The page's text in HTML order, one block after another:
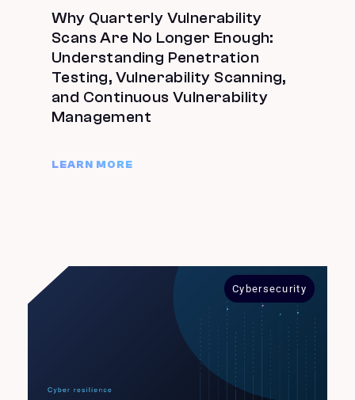
Why Quarterly Vulnerability
Scans Are No Longer Enough:
Understanding Penetration
Testing, Vulnerability Scanning,
and Continuous Vulnerability
Management
LEARN MORE
Cybersecurity